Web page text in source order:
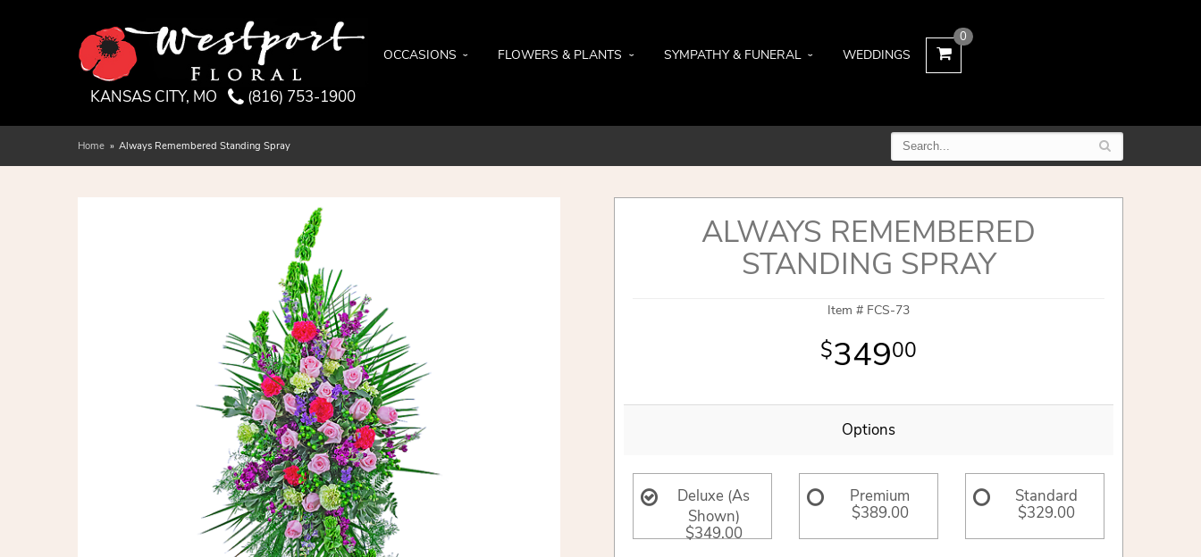
KANSAS CITY, MO (816) 753-1900
OCCASIONS FLOWERS & PLANTS SYMPATHY & FUNERAL WEDDINGS
0
Home Always Remembered Standing Spray
ALWAYS REMEMBERED
STANDING SPRAY
Item # FCS-73
34900
Options
Deluxe (As
Shown)
$349.00
Premium
$389.00
Standard
$329.00